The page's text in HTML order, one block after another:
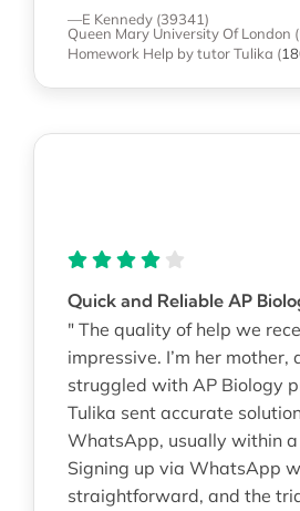
—E Kennedy (39341)
Queen Mary University Of London
Homework Help by tutor Tulika (
Quick and Reliable AP
" The quality of help we
impressive. I’m her mother,
struggled with AP Biology
Tulika sent accurate
WhatsApp, usually within a
Signing up via WhatsApp
straightforward, and the